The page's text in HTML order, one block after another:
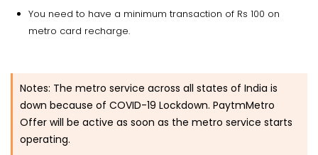
You need to have a minimum transaction of Rs 100 on
metro card recharge.
Notes: The metro service across all states of India is
down because of COVID-19 Lockdown. PaytmMetro
Offer will be active as soon as the metro service starts
operating.